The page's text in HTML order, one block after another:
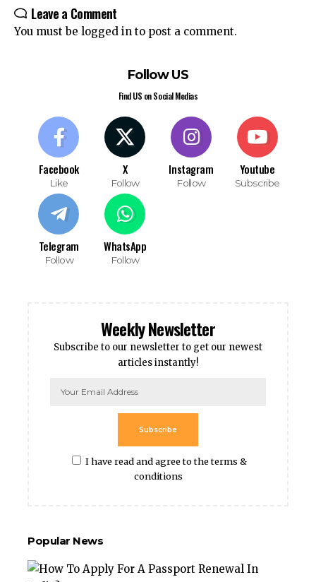
Leave a Comment
You must be logged in to post a comment.
Follow US
Find US on Social Medias
Facebook
Like
X
Follow
Instagram
Follow
Youtube
Subscribe
Telegram
Follow
WhatsApp
Follow
Weekly Newsletter
Subscribe to our newsletter to get our newest
articles instantly!
I have read and agree to the terms &
conditions
Subscribe
Popular News